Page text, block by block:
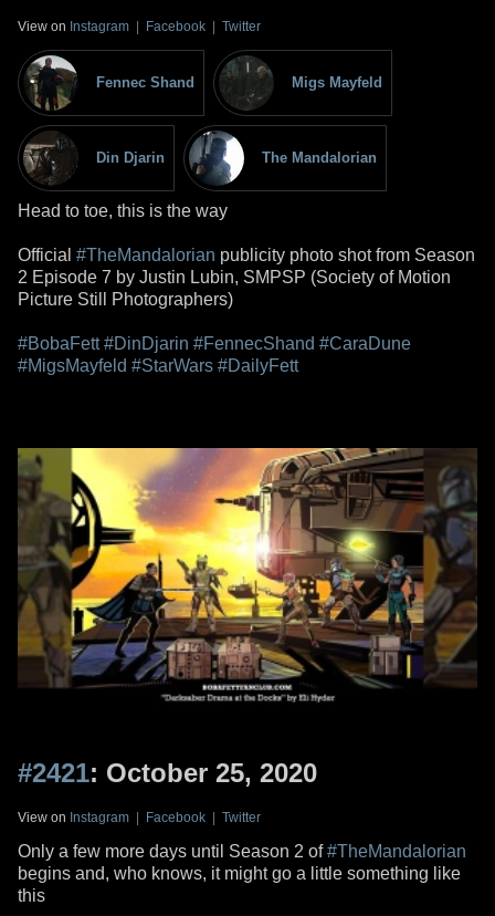
View on Instagram | Facebook | Twitter
Fennec Shand Migs Mayfeld
Din Djarin The Mandalorian
Head to toe, this is the way
Official #TheMandalorian publicity photo shot from Season
2 Episode 7 by Justin Lubin, SMPSP (Society of Motion
Picture Still Photographers)
#BobaFett #DinDjarin #FennecShand #CaraDune
#MigsMayfeld #StarWars #DailyFett
#2421: October 25, 2020
View on Instagram | Facebook | Twitter
Only a few more days until Season 2 of#TheMandalorian
begins and, who knows, it might go a little something like
this